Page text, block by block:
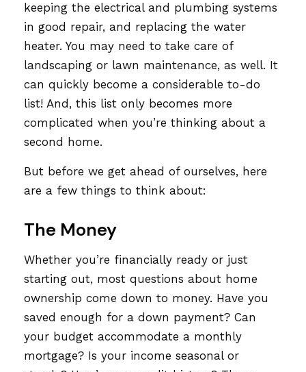
keeping the electrical and plumbing systems
in good repair, and replacing the water
heater. You may need to take care of
landscaping or lawn maintenance, as well. It
can quickly become a considerable to-do
list! And, this list only becomes more
complicated when you’re thinking about a
second home.
But before we get ahead of ourselves, here
are a few things to think about:
The Money
Whether you’re financially ready or just
starting out, most questions about home
ownership come down to money. Have you
saved enough for a down payment? Can
your budget accommodate a monthly
mortgage? Is your income seasonal or